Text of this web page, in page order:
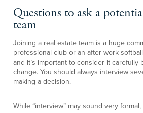
Questions to ask a
team
Joining a real estate team is a huge
professional club or an after-work
and it’s important to consider it carefully
change. You should always interview
making a decision.
While “interview” may sound very